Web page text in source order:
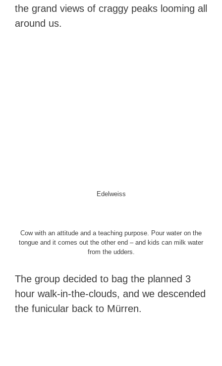
the grand views of craggy peaks looming all
around us.
Edelweiss
Cow with an attitude and a teaching purpose. Pour water on the
tongue and it comes out the other end – and kids can milk water
from the udders.
The group decided to bag the planned 3
hour walk-in-the-clouds, and we descended
the funicular back to Mürren.